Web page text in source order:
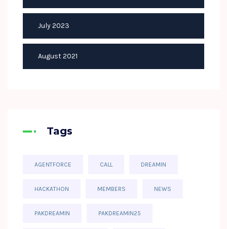
July 2023
August 2021
Tags
AGENTFORCE CALL DREAMIN
HACKATHON MEMBERS NEWS
PAKDREAMIN PAKDREAMIN25